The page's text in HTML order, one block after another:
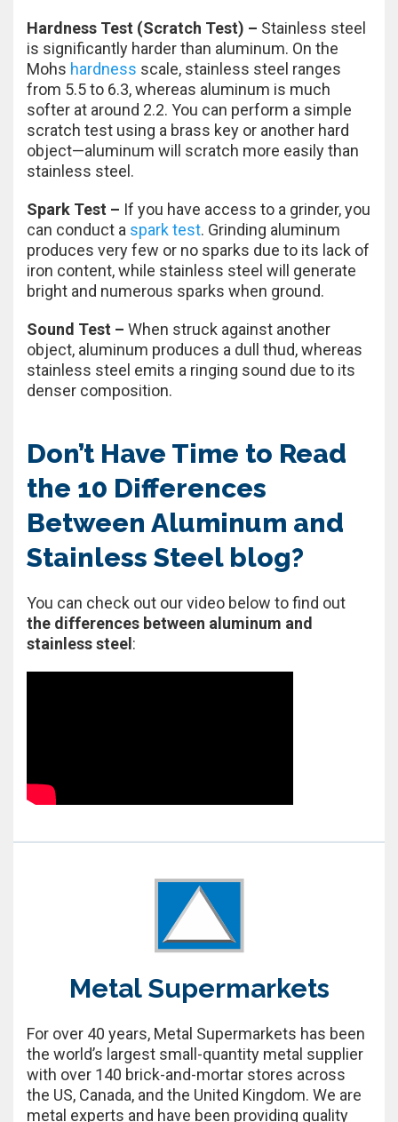
Hardness Test (Scratch Test) – Stainless steel
is significantly harder than aluminum. On the
Mohs hardness scale, stainless steel ranges
from 5.5 to 6.3, whereas aluminum is much
softer at around 2.2. You can perform a simple
scratch test using a brass key or another hard
object—aluminum will scratch more easily than
stainless steel.
Spark Test – If you have access to a grinder, you
can conduct a spark test. Grinding aluminum
produces very few or no sparks due to its lack of
iron content, while stainless steel will generate
bright and numerous sparks when ground.
Sound Test – When struck against another
object, aluminum produces a dull thud, whereas
stainless steel emits a ringing sound due to its
denser composition.
Don’t Have Time to Read
the 10 Differences
Between Aluminum and
Stainless Steel blog?
You can check out our video below to find out
the differences between aluminum and
stainless steel :
Metal Supermarkets
For over 40 years, Metal Supermarkets has been
the world’s largest small-quantity metal supplier
with over 140 brick-and-mortar stores across
the US, Canada, and the United Kingdom. We are
metal experts and have been providing quality